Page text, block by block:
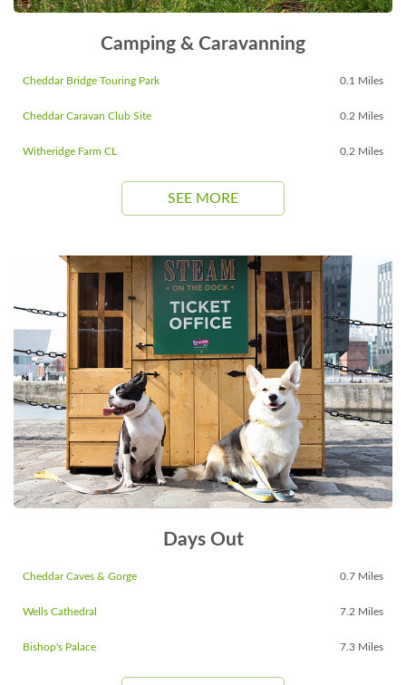
Camping & Caravanning
Cheddar Bridge Touring Park 0.1 Miles
Cheddar Caravan Club Site 0.2 Miles
Witheridge Farm CL 0.2 Miles
SEE MORE
Days Out
Cheddar Caves & Gorge 0.7 Miles
Wells Cathedral 7.2 Miles
Bishop's Palace 7.3 Miles